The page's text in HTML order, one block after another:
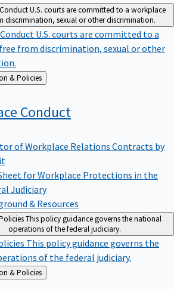
U.S. courts are committed to a workplace
discrimination, sexual or other discrimination.
U.S. courts are committed to a
from discrimination, sexual or other
Administration & Policies
Conduct
of Workplace Relations Contracts by
for Workplace Protections in the
Judiciary
& Resources
This policy guidance governs the national
operations of the federal judiciary.
This policy guidance governs the
of the federal judiciary.
Administration & Policies